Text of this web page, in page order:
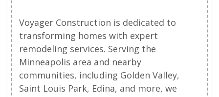
Voyager Construction is dedicated to
transforming homes with expert
remodeling services. Serving the
Minneapolis area and nearby
communities, including Golden Valley,
Saint Louis Park, Edina, and more, we